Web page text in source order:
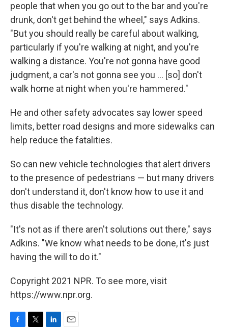
people that when you go out to the bar and you're
drunk, don't get behind the wheel," says Adkins.
"But you should really be careful about walking,
particularly if you're walking at night, and you're
walking a distance. You're not gonna have good
judgment, a car's not gonna see you ... [so] don't
walk home at night when you're hammered."
He and other safety advocates say lower speed
limits, better road designs and more sidewalks can
help reduce the fatalities.
So can new vehicle technologies that alert drivers
to the presence of pedestrians — but many drivers
don't understand it, don't know how to use it and
thus disable the technology.
"It's not as if there aren't solutions out there," says
Adkins. "We know what needs to be done, it's just
having the will to do it."
Copyright 2021 NPR. To see more, visit
https://www.npr.org.